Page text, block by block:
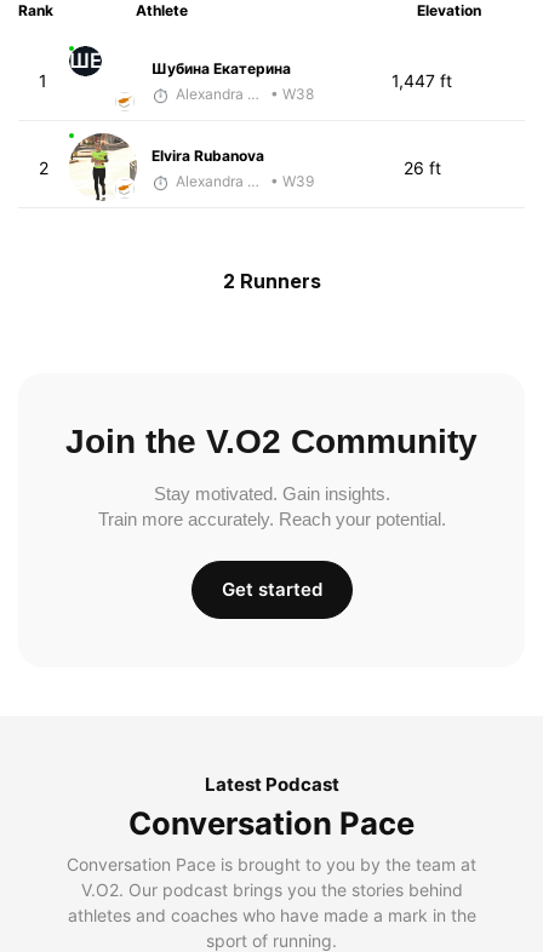
Rank Athlete Elevation
1
ШЕ
Шубина Екатерина
Alexandra Saveleva
• W38
1,447 ft
2
Elvira Rubanova
Alexandra Saveleva
• W39
26 ft
2 Runners
Join the V.O2 Community
Stay motivated. Gain insights.
Train more accurately. Reach your potential.
Get started
Latest Podcast
Conversation Pace
Conversation Pace is brought to you by the team at
V.O2. Our podcast brings you the stories behind
athletes and coaches who have made a mark in the
sport of running.